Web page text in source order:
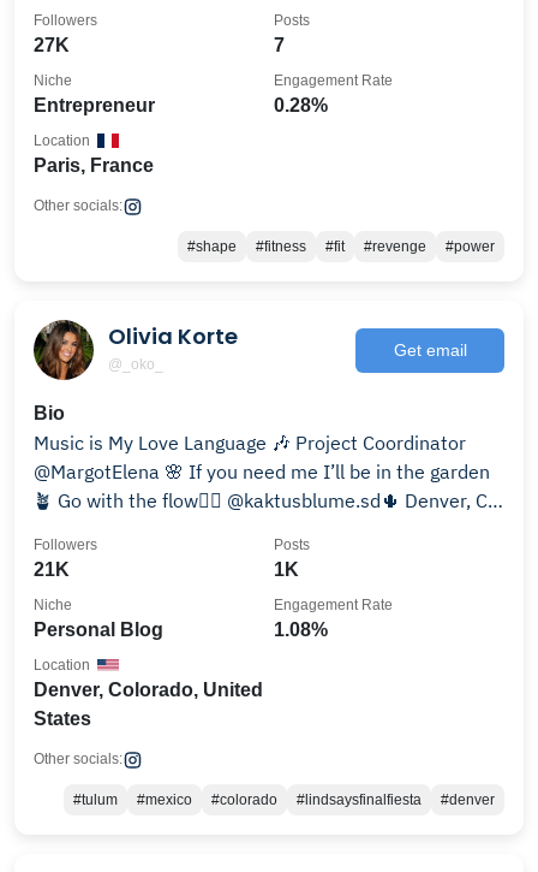
27K
Followers
7
Posts
Entrepreneur
Niche
0.28%
Engagement Rate
Paris, France
Location
Other socials:
#shape #fitness #fit #revenge #power
Olivia Korte
@_oko_
Get email
Bio
Music is My Love Language 🎶 Project Coordinator
@MargotElena 🌸 If you need me I’ll be in the garden
🪴 Go with the flow✌🏽 @kaktusblume.sd🌵 Denver, CO
21K
Followers
1K
Posts
Personal Blog
Niche
1.08%
Engagement Rate
Denver, Colorado, United
States
Location
Other socials:
#tulum #mexico #colorado #lindsaysfinalfiesta #denver